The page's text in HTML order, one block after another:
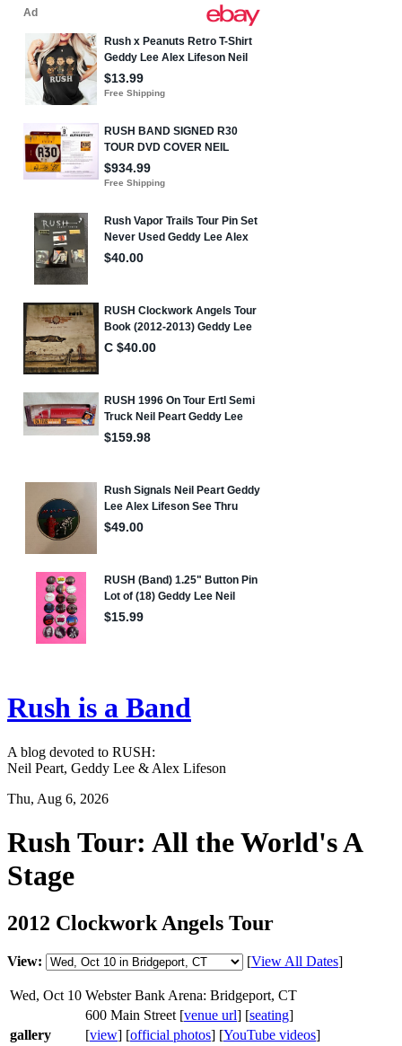
Rush is a Band
A blog devoted to RUSH:
Neil Peart, Geddy Lee & Alex Lifeson
Thu, Aug 6, 2026
Rush Tour: All the World's A
Stage
2012 Clockwork Angels Tour
View: [View All Dates]
Wed, Oct 10 Webster Bank Arena: Bridgeport, CT
600 Main Street [venue url] [seating]
gallery
[view] [official photos] [YouTube videos]